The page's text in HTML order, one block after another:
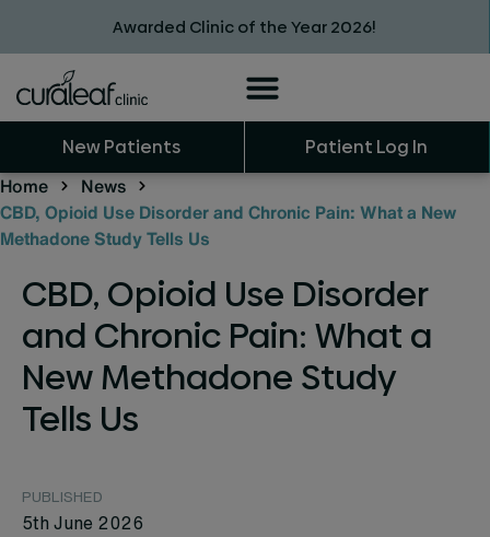
Awarded Clinic of the Year 2026!
New Patients Patient Log In
Home
News
CBD, Opioid Use Disorder and Chronic Pain: What a New
Methadone Study Tells Us
CBD, Opioid Use Disorder
and Chronic Pain: What a
New Methadone Study
Tells Us
PUBLISHED
5th June 2026